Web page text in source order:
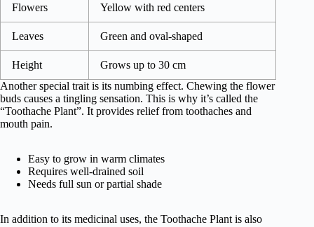
Flowers Yellow with red centers
Leaves Green and oval-shaped
Height
Grows up to 30 cm
Another special trait is its numbing effect. Chewing the flower
buds causes a tingling sensation. This is why it’s called the
“Toothache Plant”. It provides relief from toothaches and
mouth pain.
Easy to grow in warm climates
Requires well-drained soil
Needs full sun or partial shade
In addition to its medicinal uses, the Toothache Plant is also